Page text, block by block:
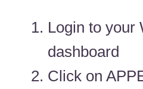
Login to your
dashboard
Click on